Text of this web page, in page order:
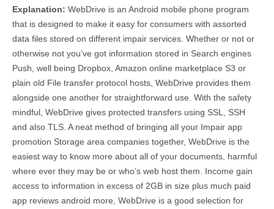
Explanation: WebDrive is an Android mobile phone program
that is designed to make it easy for consumers with assorted
data files stored on different impair services. Whether or not or
otherwise not you’ve got information stored in Search engines
Push, well being Dropbox, Amazon online marketplace S3 or
plain old File transfer protocol hosts, WebDrive provides them
alongside one another for straightforward use. With the safety
mindful, WebDrive gives protected transfers using SSL, SSH
and also TLS. A neat method of bringing all your Impair app
promotion Storage area companies together, WebDrive is the
easiest way to know more about all of your documents, harmful
where ever they may be or who’s web host them. Income gain
access to information in excess of 2GB in size plus much paid
app reviews android more, WebDrive is a good selection for